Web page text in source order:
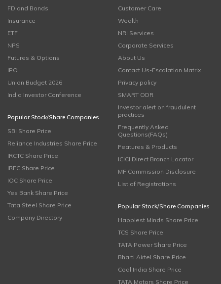
FD and Bonds
Insurance
ETF
NPS
Futures & Options
IPO
Union Budget 2026
India Investor Conference
Popular Stock/Share Companies
SBI Share Price
Reliance Industries Share Price
IRCTC Share Price
IRFC Share Price
IOC Share Price
Yes Bank Share Price
Tata Steel Share Price
Company Directory
Customer Care
Wealth
NRI Services
Corporate Services
About Us
Contact Us-Escalation Matrix
Privacy policy
SMART ODR
Investor alert on fraudulent
practices
Frequently Asked
Questions(FAQs)
Features & Products
ICICI Direct Branch Locator
MF Commission Disclosure
List of Registrations
Popular Stock/Share Companies
Happiest Minds Share Price
TCS Share Price
TATA Power Share Price
Bharti Airtel Share Price
Coal India Share Price
TATA Motors Share Price